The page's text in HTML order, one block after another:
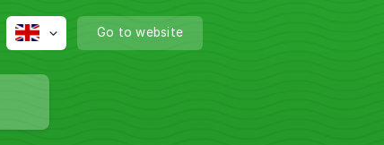
Go to website